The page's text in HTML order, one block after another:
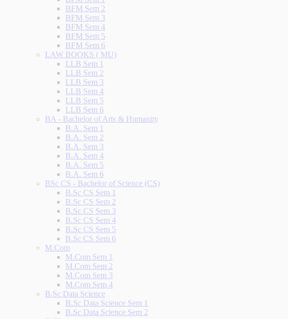
BFM Sem 2
BFM Sem 3
BFM Sem 4
BFM Sem 5
BFM Sem 6
LAW BOOKS ( MU)
LLB Sem 1
LLB Sem 2
LLB Sem 3
LLB Sem 4
LLB Sem 5
LLB Sem 6
BA - Bachelor of Arts & Humanity
B.A. Sem 1
B.A. Sem 2
B.A. Sem 3
B.A. Sem 4
B.A. Sem 5
B.A. Sem 6
BSc CS - Bachelor of Science (CS)
B.Sc CS Sem 1
B.Sc CS Sem 2
B.Sc CS Sem 3
B.Sc CS Sem 4
B.Sc CS Sem 5
B.Sc CS Sem 6
M.Com
M.Com Sem 1
M.Com Sem 2
M.Com Sem 3
M.Com Sem 4
B.Sc Data Science
B.Sc Data Science Sem 1
B.Sc Data Science Sem 2